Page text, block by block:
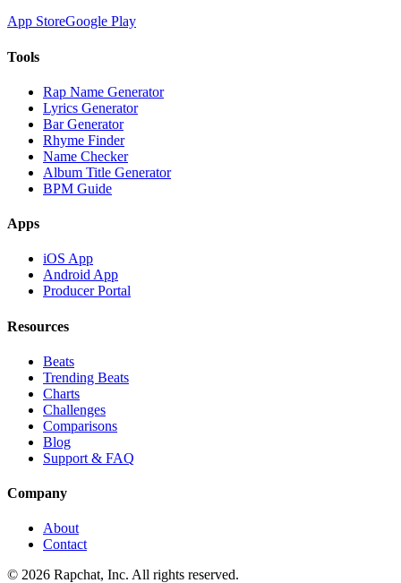
App StoreGoogle Play
Tools
Rap Name Generator
Lyrics Generator
Bar Generator
Rhyme Finder
Name Checker
Album Title Generator
BPM Guide
Apps
iOS App
Android App
Producer Portal
Resources
Beats
Trending Beats
Charts
Challenges
Comparisons
Blog
Support & FAQ
Company
About
Contact
© 2026 Rapchat, Inc. All rights reserved.